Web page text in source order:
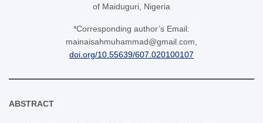
of Maiduguri, Nigeria
*Corresponding author’s Email:
mainaisahmuhammad@gmail.com,
doi.org/10.55639/607.020100107
ABSTRACT